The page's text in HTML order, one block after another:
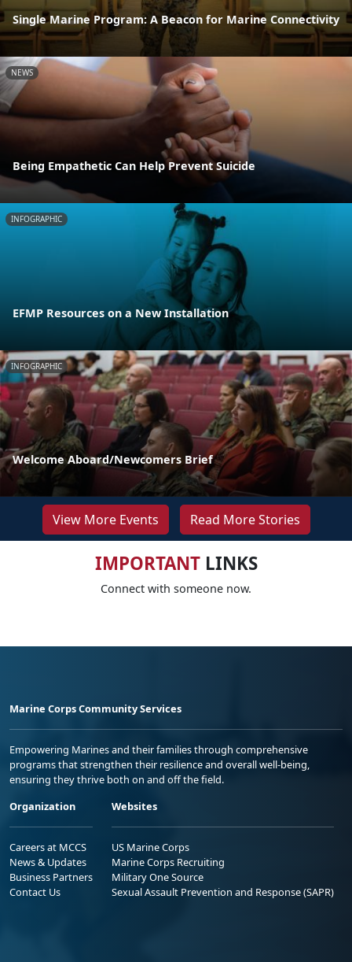
Single Marine Program: A Beacon for Marine Connectivity
NEWS
Being Empathetic Can Help Prevent Suicide
INFOGRAPHIC
EFMP Resources on a New Installation
INFOGRAPHIC
Welcome Aboard/Newcomers Brief
View More Events Read More Stories
IMPORTANTLINKS
Connect with someone now.
Marine Corps Community Services
Empowering Marines and their families through comprehensive
programs that strengthen their resilience and overall well-being,
ensuring they thrive both on and off the field.
Organization
Careers at MCCS
News & Updates
Business Partners
Contact Us
Websites
US Marine Corps
Marine Corps Recruiting
Military One Source
Sexual Assault Prevention and Response (SAPR)